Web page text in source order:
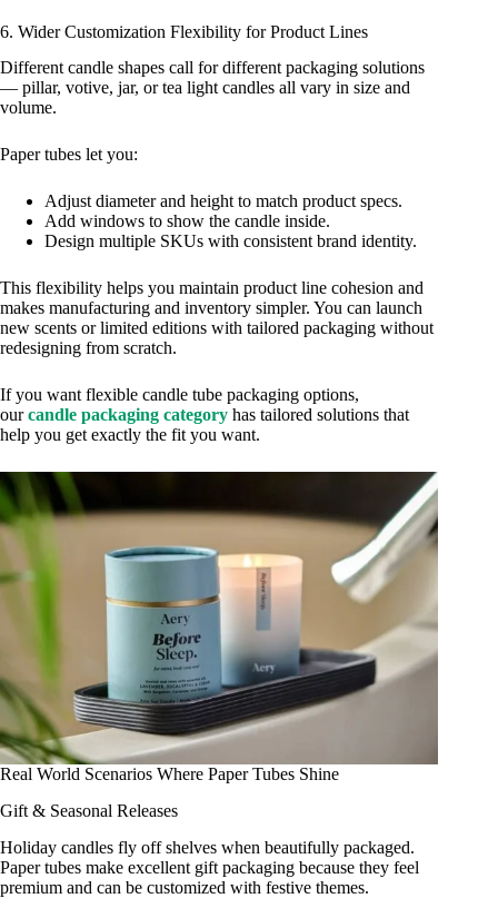
6. Wider Customization Flexibility for Product Lines
Different candle shapes call for different packaging solutions
— pillar, votive, jar, or tea light candles all vary in size and
volume.
Paper tubes let you:
Adjust diameter and height to match product specs.
Add windows to show the candle inside.
Design multiple SKUs with consistent brand identity.
This flexibility helps you maintain product line cohesion and
makes manufacturing and inventory simpler. You can launch
new scents or limited editions with tailored packaging without
redesigning from scratch.
If you want flexible candle tube packaging options,
ourcandle packaging category has tailored solutions that
help you get exactly the fit you want.
Real World Scenarios Where Paper Tubes Shine
Gift & Seasonal Releases
Holiday candles fly off shelves when beautifully packaged.
Paper tubes make excellent gift packaging because they feel
premium and can be customized with festive themes.